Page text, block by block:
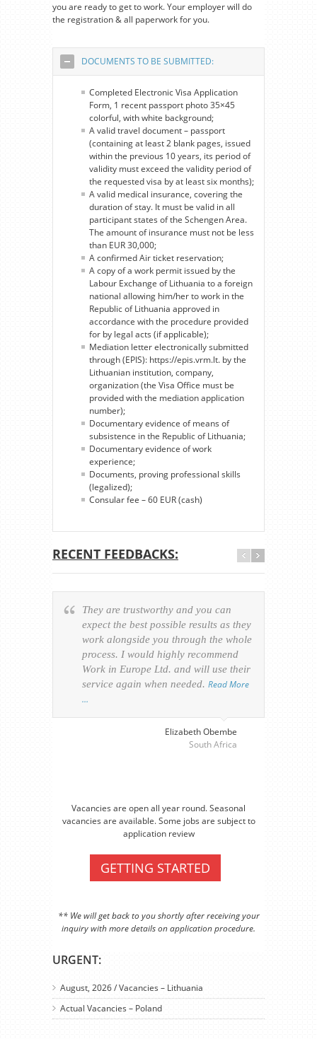
URGENT:
August, 2026 / Vacancies – Lithuania
Actual Vacancies – Poland
you are ready to get to work. Your employer will do
the registration & all paperwork for you.
DOCUMENTS TO BE SUBMITTED:
Completed Electronic Visa Application
Form, 1 recent passport photo 35×45
colorful, with white background;
A valid travel document – passport
(containing at least 2 blank pages, issued
within the previous 10 years, its period of
validity must exceed the validity period of
the requested visa by at least six months);
A valid medical insurance, covering the
duration of stay. It must be valid in all
participant states of the Schengen Area.
The amount of insurance must not be less
than EUR 30,000;
A confirmed Air ticket reservation;
A copy of a work permit issued by the
Labour Exchange of Lithuania to a foreign
national allowing him/her to work in the
Republic of Lithuania approved in
accordance with the procedure provided
for by legal acts (if applicable);
Mediation letter electronically submitted
through (EPIS): https://epis.vrm.lt. by the
Lithuanian institution, company,
organization (the Visa Office must be
provided with the mediation application
number);
Documentary evidence of means of
subsistence in the Republic of Lithuania;
Documentary evidence of work
experience;
Documents, proving professional skills
(legalized);
Consular fee – 60 EUR (cash)
RECENT FEEDBACKS:
They are trustworthy and you can
expect the best possible results as they
work alongside you through the whole
process. I would highly recommend
Work in Europe Ltd. and will use their
service again when needed. Read More
…
Elizabeth Obembe
South Africa
Vacancies are open all year round. Seasonal
vacancies are available. Some jobs are subject to
application review
GETTING STARTED
** We will get back to you shortly after receiving your
inquiry with more details on application procedure.